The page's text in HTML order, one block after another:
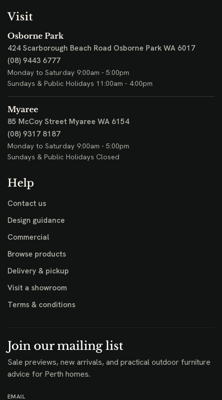
Visit
Osborne Park
424 Scarborough Beach Road Osborne Park WA 6017
(08) 9443 6777
Monday to Saturday 9:00am - 5:00pm
Sundays & Public Holidays 11:00am - 4:00pm
Myaree
85 McCoy Street Myaree WA 6154
(08) 9317 8187
Monday to Saturday 9:00am - 5:00pm
Sundays & Public Holidays Closed
Help
Contact us
Design guidance
Commercial
Browse products
Delivery & pickup
Visit a showroom
Terms & conditions
Join our mailing list
Sale previews, new arrivals, and practical outdoor furniture
advice for Perth homes.
EMAIL